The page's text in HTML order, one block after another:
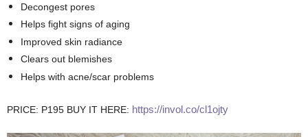
Decongest pores
Helps fight signs of aging
Improved skin radiance
Clears out blemishes
Helps with acne/scar problems
PRICE: P195 BUY IT HERE: https://invol.co/cl1ojty